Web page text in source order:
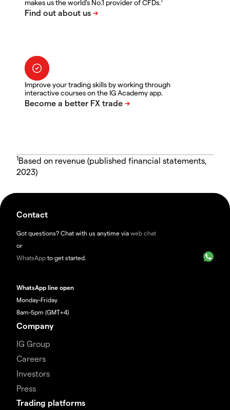
makes us the world's No.1 provider of CFDs.
Improve your trading skills by working through
interactive courses on the IG Academy app.
1Based on revenue (published financial statements,
2023)
Contact
Got questions? Chat with us anytime via web chat
or
WhatsApp to get started.
WhatsApp line open
Monday-Friday
8am-5pm (GMT+4)
Company
IG Group
Careers
Investors
Press
Trading platforms